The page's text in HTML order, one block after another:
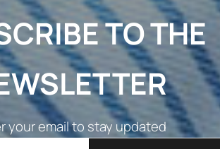
TO THE
your email to stay updated